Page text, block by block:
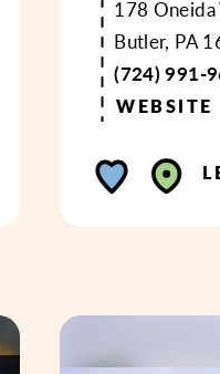
178 Oneida
Butler, PA
(724) 991-
WEBSITE